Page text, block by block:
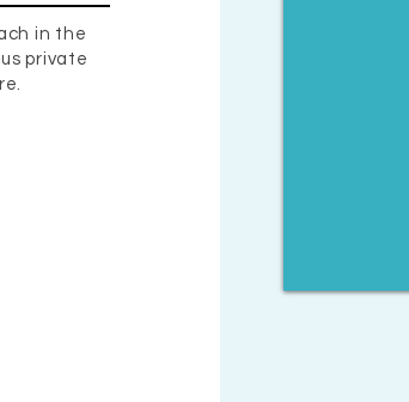
in the
private